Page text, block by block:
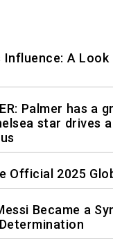
Influence: A
Palmer has a
star drives
Official 2025
Became a